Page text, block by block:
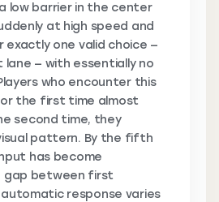
low barrier in the center
at high speed and
exactly one valid choice —
lane — with essentially no
who encounter this
the first time almost
second time, they
pattern. By the fifth
has become
gap between first
response varies